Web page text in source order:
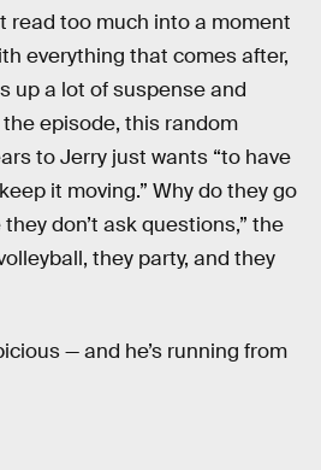
read too much into a moment
everything that comes after,
up a lot of suspense and
episode, this random
to Jerry just wants “to have
it moving.” Why do they go
don’t ask questions,” the
they party, and they
— and he’s running from